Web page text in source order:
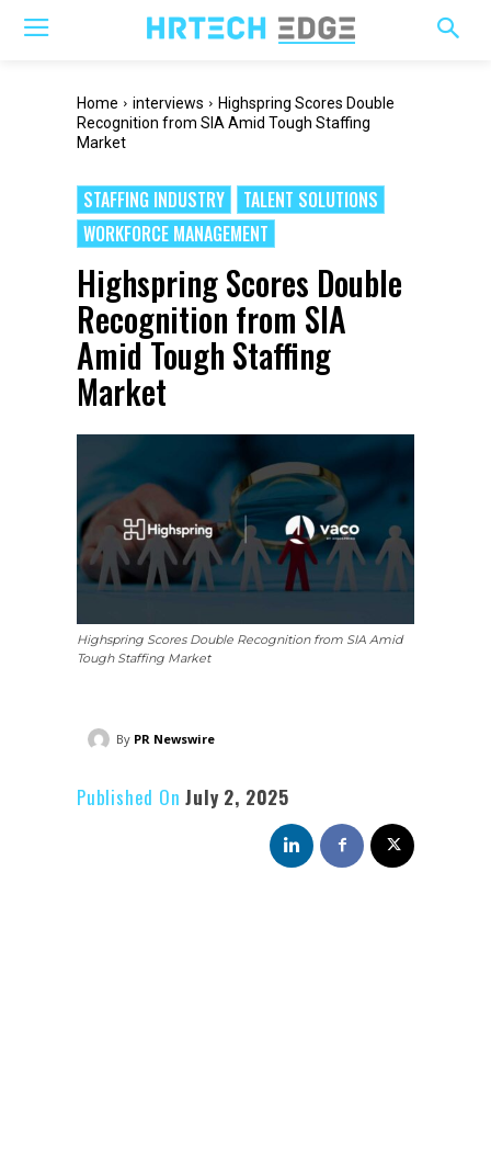
Home interviews
Highspring Scores Double
Recognition from SIA Amid Tough Staffing
Market
STAFFING INDUSTRY
TALENT SOLUTIONS
WORKFORCE MANAGEMENT
Highspring Scores Double
Recognition from SIA
Amid Tough Staffing
Market
Highspring Scores Double Recognition from SIA Amid
Tough Staffing Market
By PR Newswire
Published On July 2, 2025